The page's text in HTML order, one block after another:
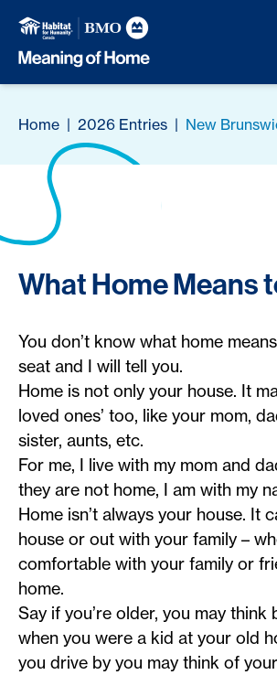
Home | 2026 Entries | New
What Home Means
You don’t know what home
seat and I will tell you.
Home is not only your house. It
loved ones’ too, like your mom,
sister, aunts, etc.
For me, I live with my mom and
they are not home, I am with my
Home isn’t always your house. It
house or out with your family –
comfortable with your family or
home.
Say if you’re older, you may think
when you were a kid at your old
you drive by you may think of